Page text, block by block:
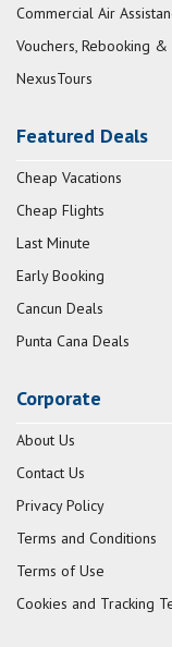
Commercial Air
Vouchers, Rebooking &
NexusTours
Featured Deals
Cheap Vacations
Cheap Flights
Last Minute
Early Booking
Cancun Deals
Punta Cana Deals
Corporate
About Us
Contact Us
Privacy Policy
Terms and Conditions
Terms of Use
Cookies and Tracking